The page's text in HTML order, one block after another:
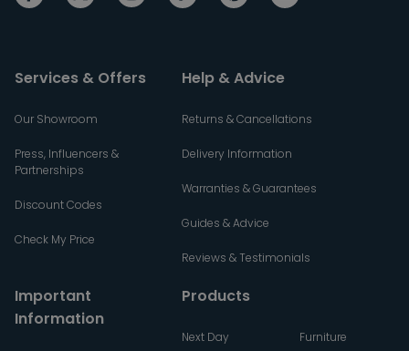
Services & Offers
Our Showroom
Press, Influencers &
Partnerships
Discount Codes
Check My Price
Help & Advice
Returns & Cancellations
Delivery Information
Warranties & Guarantees
Guides & Advice
Reviews & Testimonials
Important
Information
Products
Next Day Furniture